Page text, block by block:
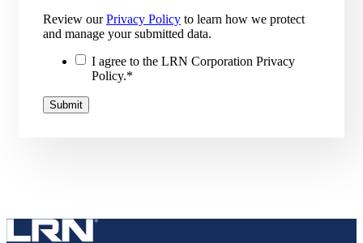
Review ourPrivacy Policy to learn how we protect
and manage your submitted data.
I agree to the LRN Corporation Privacy
Policy.*